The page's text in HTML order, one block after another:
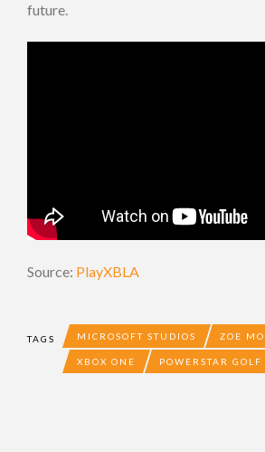
future.
Source: PlayXBLA
TAGS MICROSOFT STUDIOS ZOE
XBOX ONE POWERSTAR GOLF